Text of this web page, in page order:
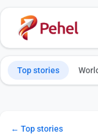
Top stories
← Top stories